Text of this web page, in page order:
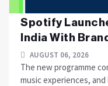
Spotify
India With
AUGUST 06, 2026
The new programme
music experiences,